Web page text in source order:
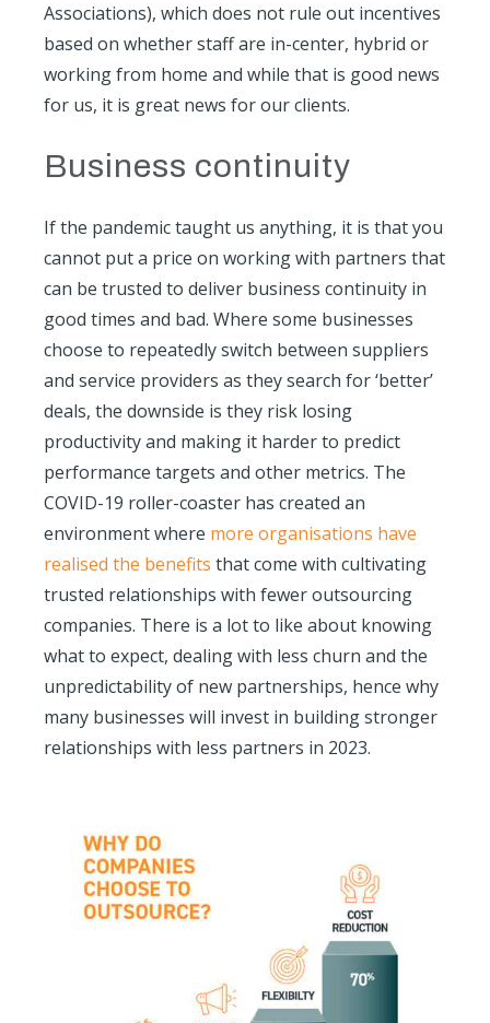
Associations), which does not rule out incentives
based on whether staff are in-center, hybrid or
working from home and while that is good news
for us, it is great news for our clients.
Business continuity
If the pandemic taught us anything, it is that you
cannot put a price on working with partners that
can be trusted to deliver business continuity in
good times and bad. Where some businesses
choose to repeatedly switch between suppliers
and service providers as they search for ‘better’
deals, the downside is they risk losing
productivity and making it harder to predict
performance targets and other metrics. The
COVID-19 roller-coaster has created an
environment where more organisations have
realised the benefits that come with cultivating
trusted relationships with fewer outsourcing
companies. There is a lot to like about knowing
what to expect, dealing with less churn and the
unpredictability of new partnerships, hence why
many businesses will invest in building stronger
relationships with less partners in 2023.